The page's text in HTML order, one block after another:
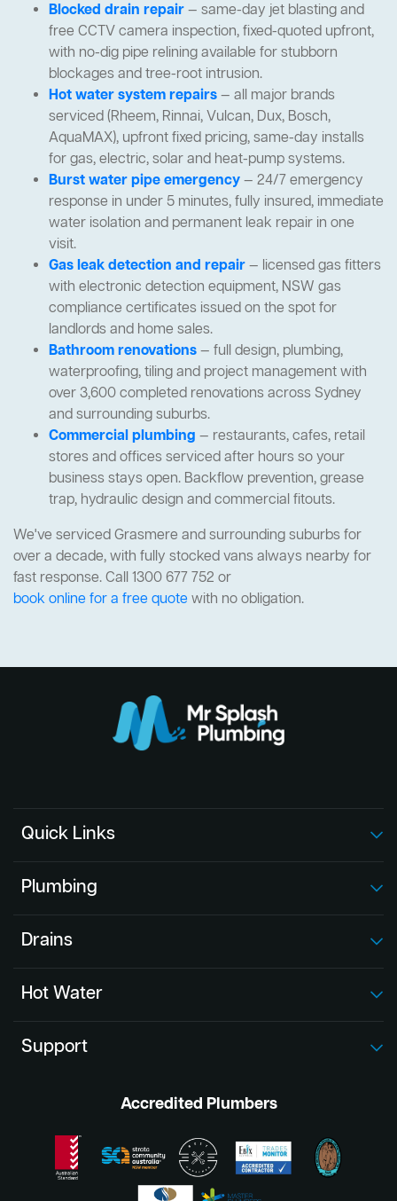
Blocked drain repair— same-day jet blasting and
free CCTV camera inspection, fixed-quoted upfront,
with no-dig pipe relining available for stubborn
blockages and tree-root intrusion.
Hot water system repairs— all major brands
serviced (Rheem, Rinnai, Vulcan, Dux, Bosch,
AquaMAX), upfront fixed pricing, same-day installs
for gas, electric, solar and heat-pump systems.
Burst water pipe emergency— 24/7 emergency
response in under 5 minutes, fully insured, immediate
water isolation and permanent leak repair in one
visit.
Gas leak detection and repair— licensed gas fitters
with electronic detection equipment, NSW gas
compliance certificates issued on the spot for
landlords and home sales.
Bathroom renovations— full design, plumbing,
waterproofing, tiling and project management with
over 3,600 completed renovations across Sydney
and surrounding suburbs.
Commercial plumbing — restaurants, cafes, retail
stores and offices serviced after hours so your
business stays open. Backflow prevention, grease
trap, hydraulic design and commercial fitouts.
We've serviced Grasmere and surrounding suburbs for
over a decade, with fully stocked vans always nearby for
fast response. Call 1300 677 752 or
book online for a free quotewith no obligation.
Quick Links
Plumbing
Drains
Hot Water
Support
Accredited Plumbers